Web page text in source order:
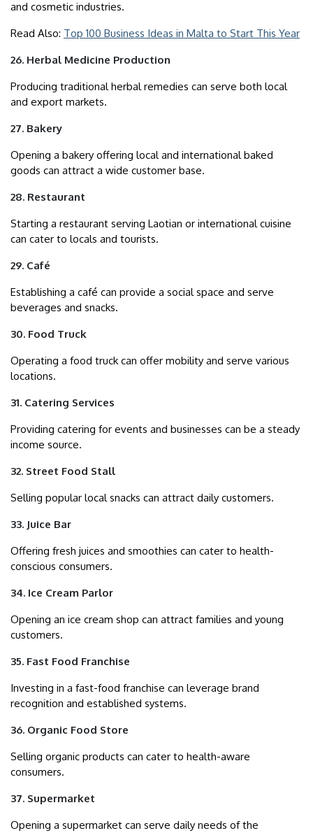
and cosmetic industries.
Read Also: Top 100 Business Ideas in Malta to Start This Year
26. Herbal Medicine Production
Producing traditional herbal remedies can serve both local
and export markets.
27. Bakery
Opening a bakery offering local and international baked
goods can attract a wide customer base.
28. Restaurant
Starting a restaurant serving Laotian or international cuisine
can cater to locals and tourists.
29. Café
Establishing a café can provide a social space and serve
beverages and snacks.
30. Food Truck
Operating a food truck can offer mobility and serve various
locations.
31. Catering Services
Providing catering for events and businesses can be a steady
income source.
32. Street Food Stall
Selling popular local snacks can attract daily customers.
33. Juice Bar
Offering fresh juices and smoothies can cater to health-
conscious consumers.
34. Ice Cream Parlor
Opening an ice cream shop can attract families and young
customers.
35. Fast Food Franchise
Investing in a fast-food franchise can leverage brand
recognition and established systems.
36. Organic Food Store
Selling organic products can cater to health-aware
consumers.
37. Supermarket
Opening a supermarket can serve daily needs of the